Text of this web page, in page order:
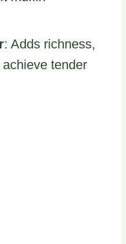
: Adds richness,
tender